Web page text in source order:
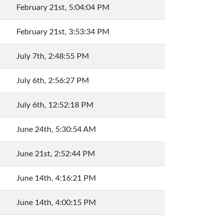
February 21st, 5:04:04 PM
February 21st, 3:53:34 PM
July 7th, 2:48:55 PM
July 6th, 2:56:27 PM
July 6th, 12:52:18 PM
June 24th, 5:30:54 AM
June 21st, 2:52:44 PM
June 14th, 4:16:21 PM
June 14th, 4:00:15 PM